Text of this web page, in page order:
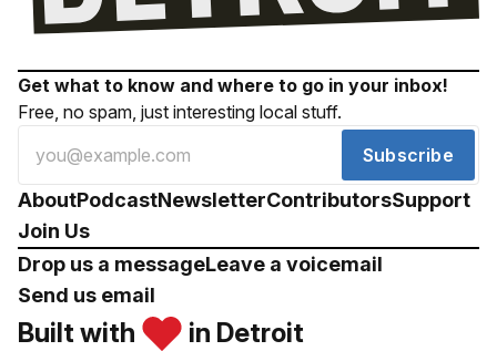
Get what to know and where to go in your inbox!
Free, no spam, just interesting local stuff.
Subscribe
AboutPodcastNewsletterContributorsSupport
Join Us
Drop us a messageLeave a voicemail
Send us email
Built with in Detroit